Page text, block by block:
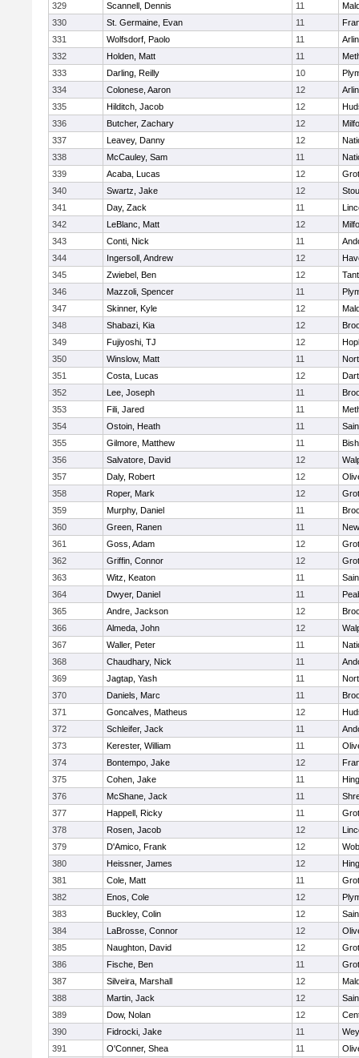
329
Scannell, Dennis 11
330
St. Germaine, Evan 11
331
Wolfsdorf, Paolo 11
332
Holden, Matt 11
333
Darling, Reilly 10
334
Colonese, Aaron 12
335
Hilditch, Jacob 12
336
Butcher, Zachary 12
337
Leavey, Danny 12
338
McCauley, Sam 11
339
Acaba, Lucas 12
340
Swartz, Jake 12
341
Day, Zack 11
342
LeBlanc, Matt 12
343
Conti, Nick 11
344
Ingersoll, Andrew 12
345
Zwiebel, Ben 12
346
Mazzoli, Spencer 11
347
Skinner, Kyle 12
348
Shabazi, Kia 12
349
Fujiyoshi, TJ 12
350
Winslow, Matt 11
351
Costa, Lucas 12
352
Lee, Joseph 11
353
Fili, Jared 11
354
Ostoin, Heath 11
355
Gilmore, Matthew 11
356
Salvatore, David 12
357
Daly, Robert 12
358
Roper, Mark 12
359
Murphy, Daniel 11
360
Green, Ranen 11
361
Goss, Adam 12
362
Griffin, Connor 12
363
Witz, Keaton 11
364
Dwyer, Daniel 11
365
Andre, Jackson 12
366
Almeda, John 12
367
Waller, Peter 11
368
Chaudhary, Nick 11
369
Jagtap, Yash 11
370
Daniels, Marc 11
371
Goncalves, Matheus 12
372
Schleifer, Jack 11
373
Kerester, William 11
374
Bontempo, Jake 12
375
Cohen, Jake 11
376
McShane, Jack 11
377
Happell, Ricky 11
378
Rosen, Jacob 12
379
D'Amico, Frank 12
380
Heissner, James 12
381
Cole, Matt 11
382
Enos, Cole 12
383
Buckley, Colin 12
384
LaBrosse, Connor 12
385
Naughton, David 12
386
Fische, Ben 11
387
Silveira, Marshall 12
388
Martin, Jack 12
389
Dow, Nolan 12
390
Fidrocki, Jake 11
391
O'Conner, Shea 11